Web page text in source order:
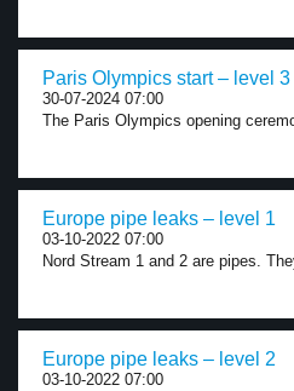
Paris Olympics start – level 3
30-07-2024 07:00
The Paris Olympics opening
Europe pipe leaks – level 1
03-10-2022 07:00
Nord Stream 1 and 2 are pipes.
Europe pipe leaks – level 2
03-10-2022 07:00